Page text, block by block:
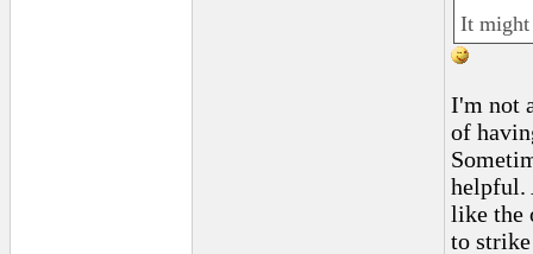
It might
I'm not
of
helpful.
like the
to